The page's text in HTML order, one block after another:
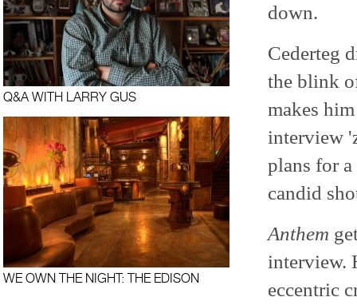
Q&A WITH LARRY GUS
WE OWN THE NIGHT: THE EDISON
down.
Cederteg
the blink
makes
interview
plans for
candid
Anthem
interview.
eccentric